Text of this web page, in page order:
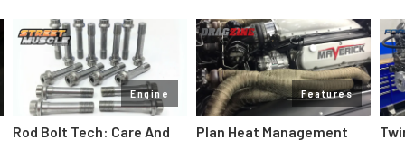
Engine
Rod Bolt Tech: Care And
Features
Plan Heat Management